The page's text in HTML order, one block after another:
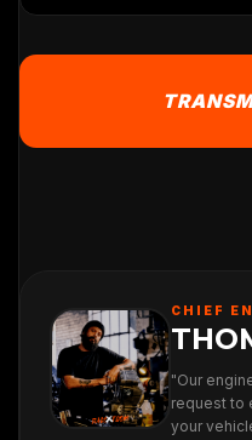
CHIEF
"Our
request to
your